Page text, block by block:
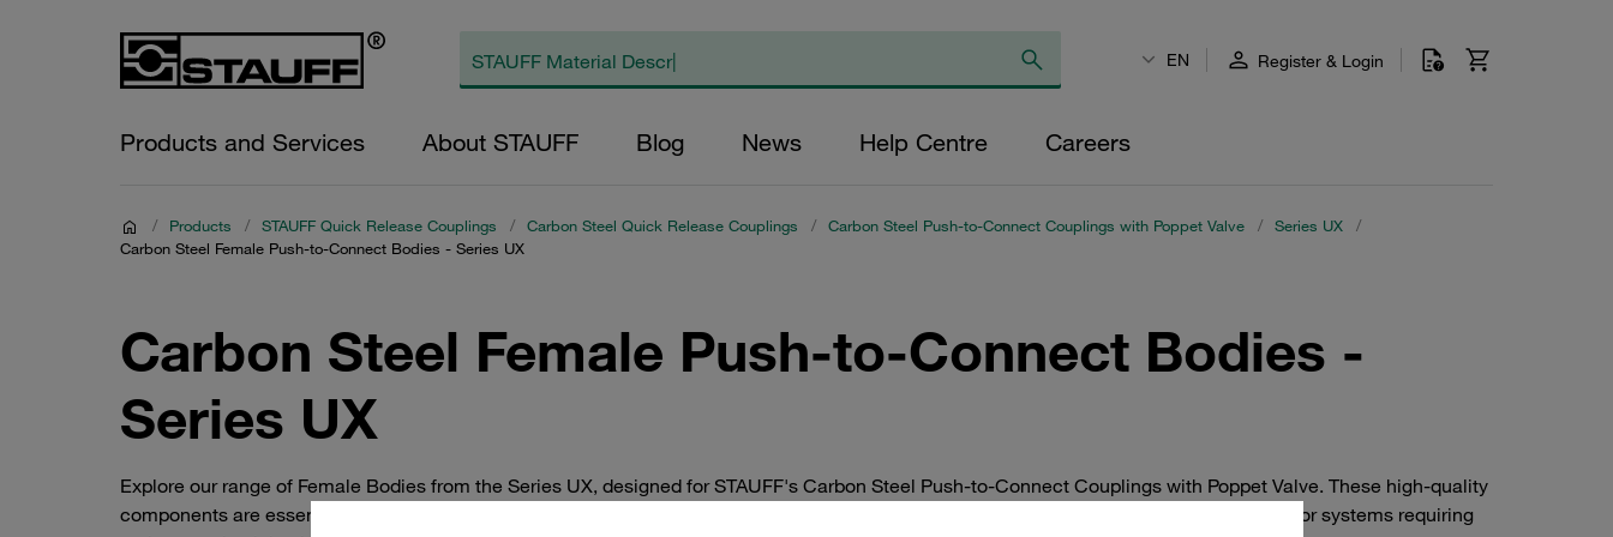
EN Register & Login
Products and Services About STAUFF Blog News Help Centre Careers
/ Products / STAUFF Quick Release Couplings / Carbon Steel Quick Release Couplings / Carbon Steel Push-to-Connect Couplings with Poppet Valve / Series UX
/
Carbon Steel Female Push-to-Connect Bodies - Series UX
Carbon Steel Female Push-to-Connect Bodies -
Series UX
Explore our range of Female Bodies from the Series UX, designed for STAUFF's Carbon Steel Push-to-Connect Couplings with Poppet Valve. These high-quality
components are essential for quick and secure connections in industrial applications, ensuring reliable performance and durability. Ideal for systems requiring